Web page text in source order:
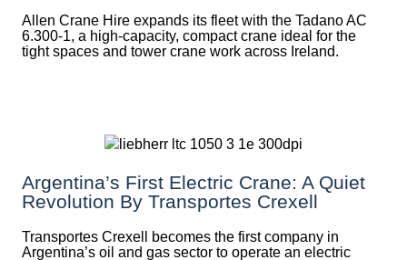
Allen Crane Hire expands its fleet with the Tadano AC
6.300-1, a high-capacity, compact crane ideal for the
tight spaces and tower crane work across Ireland.
Argentina’s First Electric Crane: A Quiet
Revolution By Transportes Crexell
Transportes Crexell becomes the first company in
Argentina’s oil and gas sector to operate an electric